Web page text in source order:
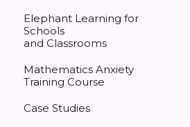
Elephant Learning for
Schools
and Classrooms
Mathematics Anxiety
Training Course
Case Studies